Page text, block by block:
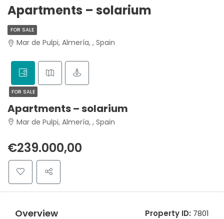
Apartments – solarium
FOR SALE
Mar de Pulpi, Almería, , Spain
FOR SALE
Apartments – solarium
Mar de Pulpi, Almería, , Spain
€239.000,00
Overview Property ID: 7801